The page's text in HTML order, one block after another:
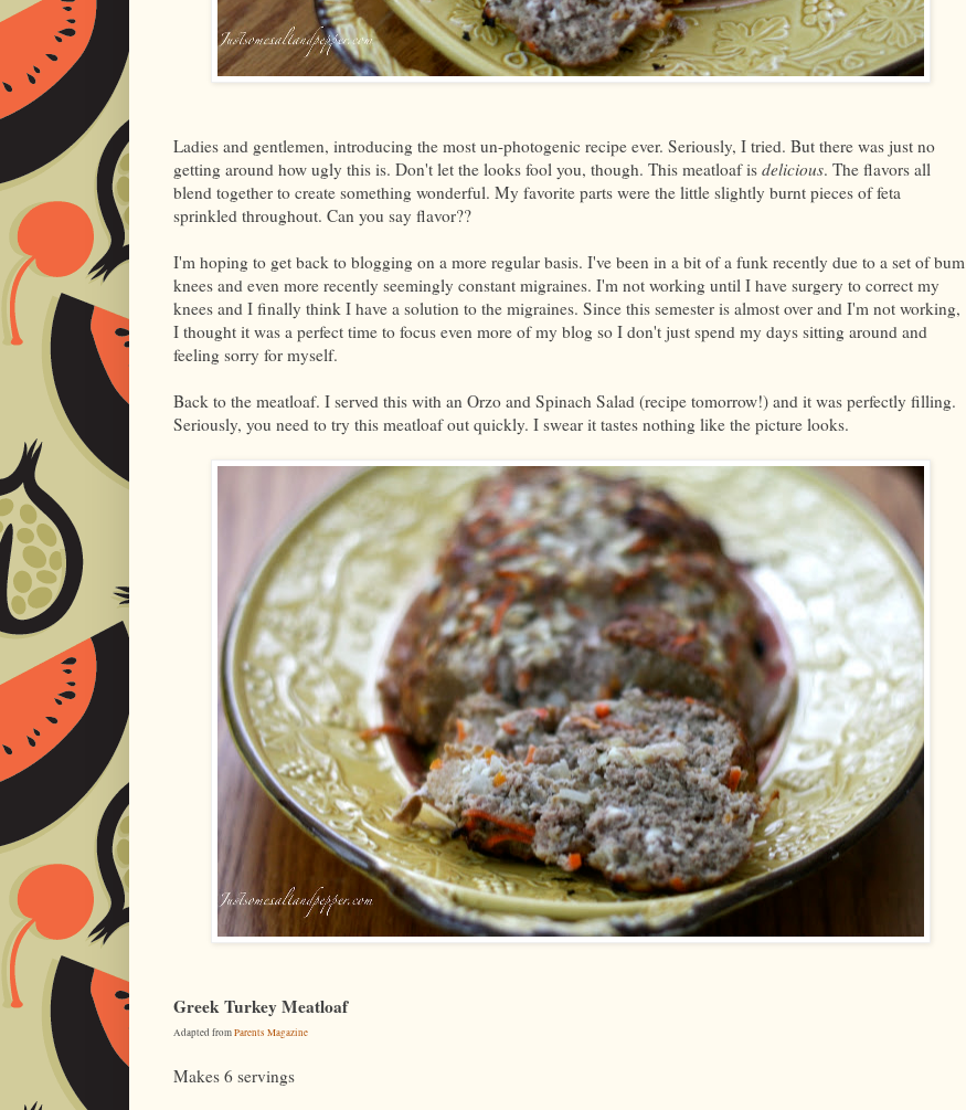
Ladies and gentlemen, introducing the most un-photogenic recipe ever. Seriously, I tried. But there was just no
getting around how ugly this is. Don't let the looks fool you, though. This meatloaf is delicious. The flavors all
blend together to create something wonderful. My favorite parts were the little slightly burnt pieces of feta
sprinkled throughout. Can you say flavor??
I'm hoping to get back to blogging on a more regular basis. I've been in a bit of a funk recently due to a set of bum
knees and even more recently seemingly constant migraines. I'm not working until I have surgery to correct my
knees and I finally think I have a solution to the migraines. Since this semester is almost over and I'm not working,
I thought it was a perfect time to focus even more of my blog so I don't just spend my days sitting around and
feeling sorry for myself.
Back to the meatloaf. I served this with an Orzo and Spinach Salad (recipe tomorrow!) and it was perfectly filling.
Seriously, you need to try this meatloaf out quickly. I swear it tastes nothing like the picture looks.
Greek Turkey Meatloaf
Adapted fromParents Magazine
Makes 6 servings